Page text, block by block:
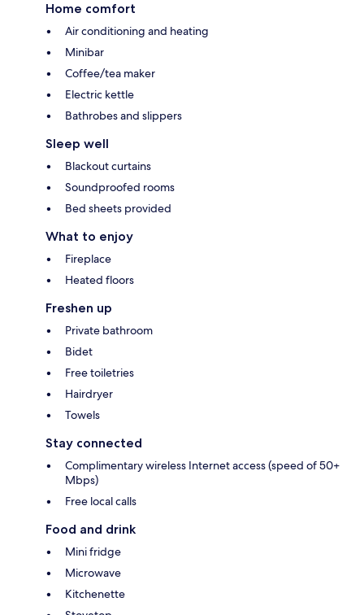
Home comfort
Air conditioning and heating
Minibar
Coffee/tea maker
Electric kettle
Bathrobes and slippers
Sleep well
Blackout curtains
Soundproofed rooms
Bed sheets provided
What to enjoy
Fireplace
Heated floors
Freshen up
Private bathroom
Bidet
Free toiletries
Hairdryer
Towels
Stay connected
Complimentary wireless Internet access (speed of 50+
Mbps)
Free local calls
Food and drink
Mini fridge
Microwave
Kitchenette